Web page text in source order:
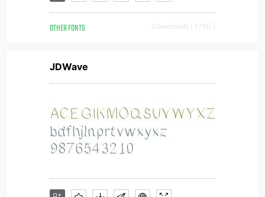
OTHER FONTS Downloads [ 1760 ]
JDWave